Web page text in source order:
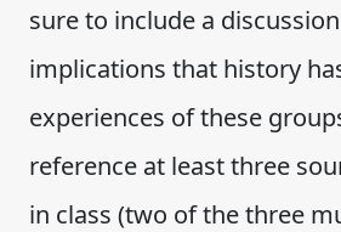
sure to include a
implications that history
experiences of these
reference at least three
in class (two of the three